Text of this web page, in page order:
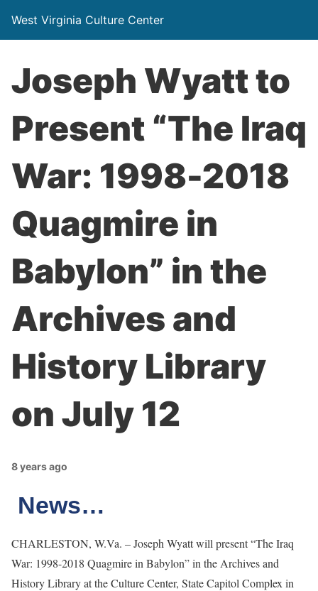
West Virginia Culture Center
Joseph Wyatt to
Present “The Iraq
War: 1998-2018
Quagmire in
Babylon” in the
Archives and
History Library
on July 12
8 years ago
News…
CHARLESTON, W.Va. – Joseph Wyatt will present “The Iraq
War: 1998-2018 Quagmire in Babylon” in the Archives and
History Library at the Culture Center, State Capitol Complex in